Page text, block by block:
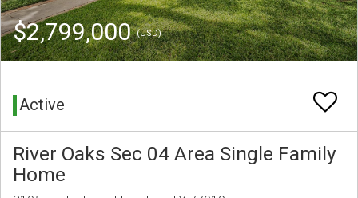
$2,799,000(USD)
Active
River Oaks Sec 04 Area Single Family
Home